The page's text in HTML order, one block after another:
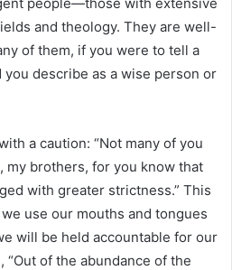
and theology. They are well-
of them, if you were to tell a
describe as a wise person or
a caution: “Not many of you
my brothers, for you know that
with greater strictness.” This
use our mouths and tongues
will be held accountable for our
of the abundance of the